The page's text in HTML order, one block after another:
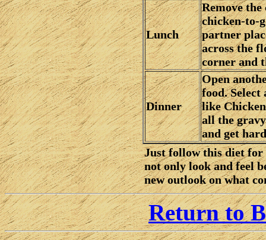
Lunch
Remove
chicken-to-
partner
across the
corner and
Dinner
Open
food.
like
all the
and get
Just follow this diet for
not only look and feel
new outlook on what
Return to